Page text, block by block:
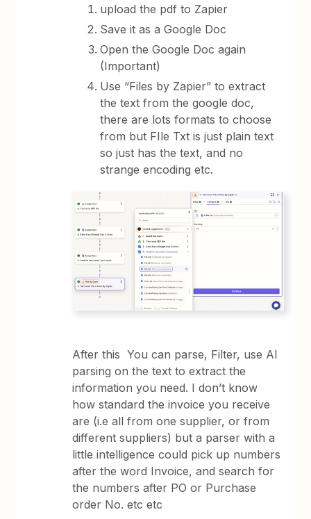
upload the pdf to Zapier
Save it as a Google Doc
Open the Google Doc again
(Important)
Use “Files by Zapier” to extract
the text from the google doc,
there are lots formats to choose
from but FIle Txt is just plain text
so just has the text, and no
strange encoding etc.
After this You can parse, Filter, use AI
parsing on the text to extract the
information you need. I don’t know
how standard the invoice you receive
are (i.e all from one supplier, or from
different suppliers) but a parser with a
little intelligence could pick up numbers
after the word Invoice, and search for
the numbers after PO or Purchase
order No. etc etc